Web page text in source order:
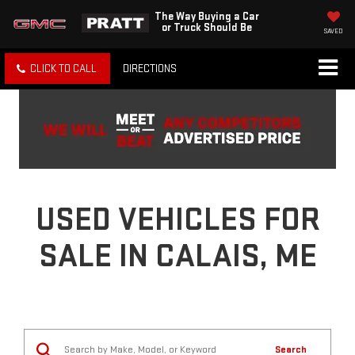
The Way Buying a Car
or Truck Should Be
SAVED
CLICK TO CALL DIRECTIONS
USED VEHICLES FOR
SALE IN CALAIS, ME
Search